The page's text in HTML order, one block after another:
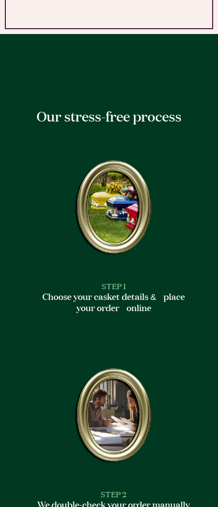
Our stress-free process
STEP 1
Choose your casket details & place
your order online
STEP 2
We double-check your order manually